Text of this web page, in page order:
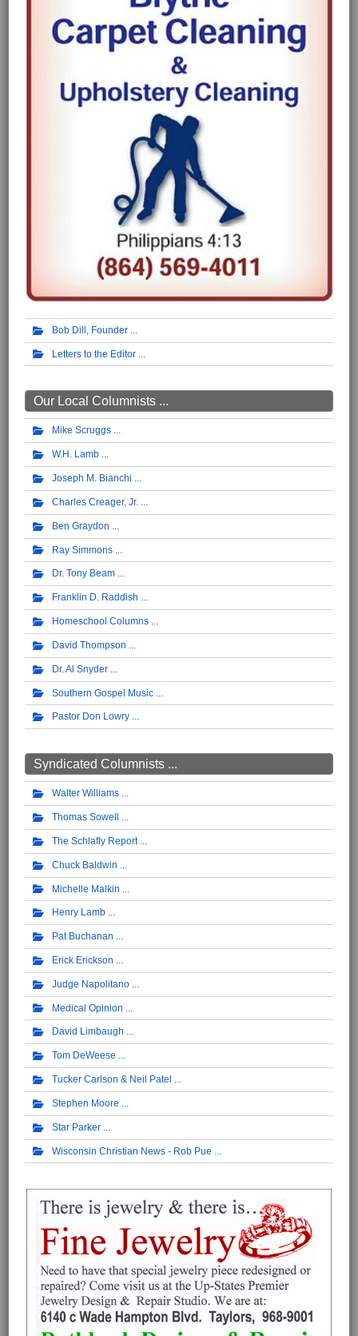
Bob Dill, Founder
Letters to the Editor
Our Local Columnists ...
Mike Scruggs
W.H. Lamb
Joseph M. Bianchi
Charles Creager, Jr.
Ben Graydon
Ray Simmons
Dr. Tony Beam
Franklin D. Raddish
Homeschool Columns
David Thompson
Dr. Al Snyder
Southern Gospel Music
Pastor Don Lowry
Syndicated Columnists ...
Walter Williams
Thomas Sowell
The Schlafly Report
Chuck Baldwin
Michelle Malkin
Henry Lamb
Pat Buchanan
Erick Erickson
Judge Napolitano
Medical Opinion
David Limbaugh
Tom DeWeese
Tucker Carlson & Neil Patel
Stephen Moore
Star Parker
Wisconsin Christian News - Rob Pue